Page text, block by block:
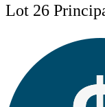
Lot 26